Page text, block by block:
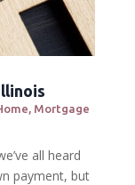
, Mortgage
all heard
payment, but